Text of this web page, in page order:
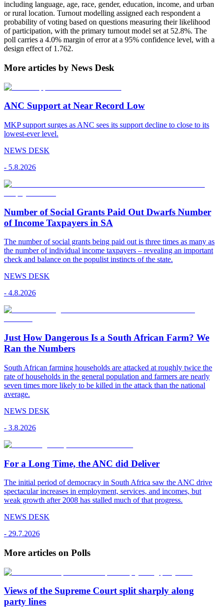
including language, age, race, gender, education, income, and urban
or rural location. Turnout modelling assigned each respondent a
probability of voting based on questions measuring their likelihood
of participation, with the primary turnout model set at 52.8%. The
poll carries a 4.0% margin of error at a 95% confidence level, with a
design effect of 1.762.
More articles by News Desk
ANC Support at Near Record Low
MKP support surges as ANC sees its support decline to close to its
lowest-ever level.
NEWS DESK
- 5.8.2026
Number of Social Grants Paid Out Dwarfs Number
of Income Taxpayers in SA
The number of social grants being paid out is three times as many as
the number of individual income taxpayers – revealing an important
check and balance on the populist instincts of the state.
NEWS DESK
- 4.8.2026
Just How Dangerous Is a South African Farm? We
Ran the Numbers
South African farming households are attacked at roughly twice the
rate of households in the general population and farmers are nearly
seven times more likely to be killed in the attack than the national
average.
NEWS DESK
- 3.8.2026
For a Long Time, the ANC did Deliver
The initial period of democracy in South Africa saw the ANC drive
spectacular increases in employment, services, and incomes, but
weak growth after 2008 has stalled much of that progress.
NEWS DESK
- 29.7.2026
More articles on Polls
Views of the Supreme Court split sharply along
party lines